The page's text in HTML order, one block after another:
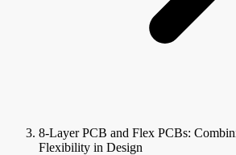
8-Layer PCB and Flex PCBs:
Flexibility in Design